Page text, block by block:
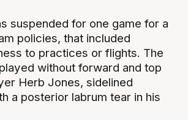
suspended for one game for a
policies, that included
to practices or flights. The
without forward and top
Herb Jones, sidelined
a posterior labrum tear in his